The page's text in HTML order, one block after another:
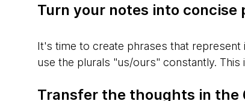
Turn your notes into concise
It's time to create phrases that
use the plurals "us/ours" constantly. This
Transfer the thoughts in the